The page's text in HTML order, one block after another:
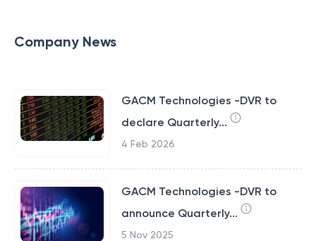
Company News
GACM Technologies -DVR to
declare Quarterly...
4 Feb 2026
GACM Technologies -DVR to
announce Quarterly...
5 Nov 2025